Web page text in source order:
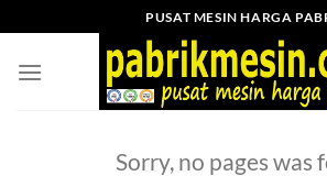
to
content
PUSAT MESIN HARGA
Sorry, no pages was